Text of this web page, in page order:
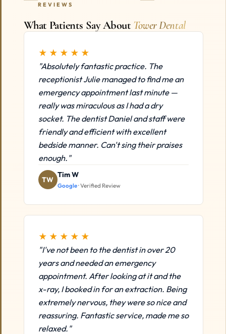
REVIEWS
What Patients Say AboutTower Dental
★★★★★
"Absolutely fantastic practice. The
receptionist Julie managed to find me an
emergency appointment last minute —
really was miraculous as I had a dry
socket. The dentist Daniel and staff were
friendly and efficient with excellent
bedside manner. Can't sing their praises
enough."
TW
Tim W
Google· Verified Review
★★★★★
"I've not been to the dentist in over 20
years and needed an emergency
appointment. After looking at it and the
x-ray, I booked in for an extraction. Being
extremely nervous, they were so nice and
reassuring. Fantastic service, made me so
relaxed."